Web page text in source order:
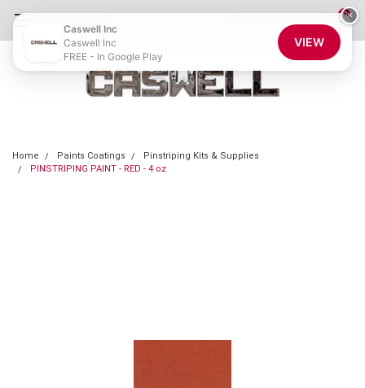
0
Home Paints Coatings
Pinstriping Kits & Supplies
PINSTRIPING PAINT - RED - 4 oz
×
Caswell Inc
Caswell Inc
FREE - In Google Play
VIEW